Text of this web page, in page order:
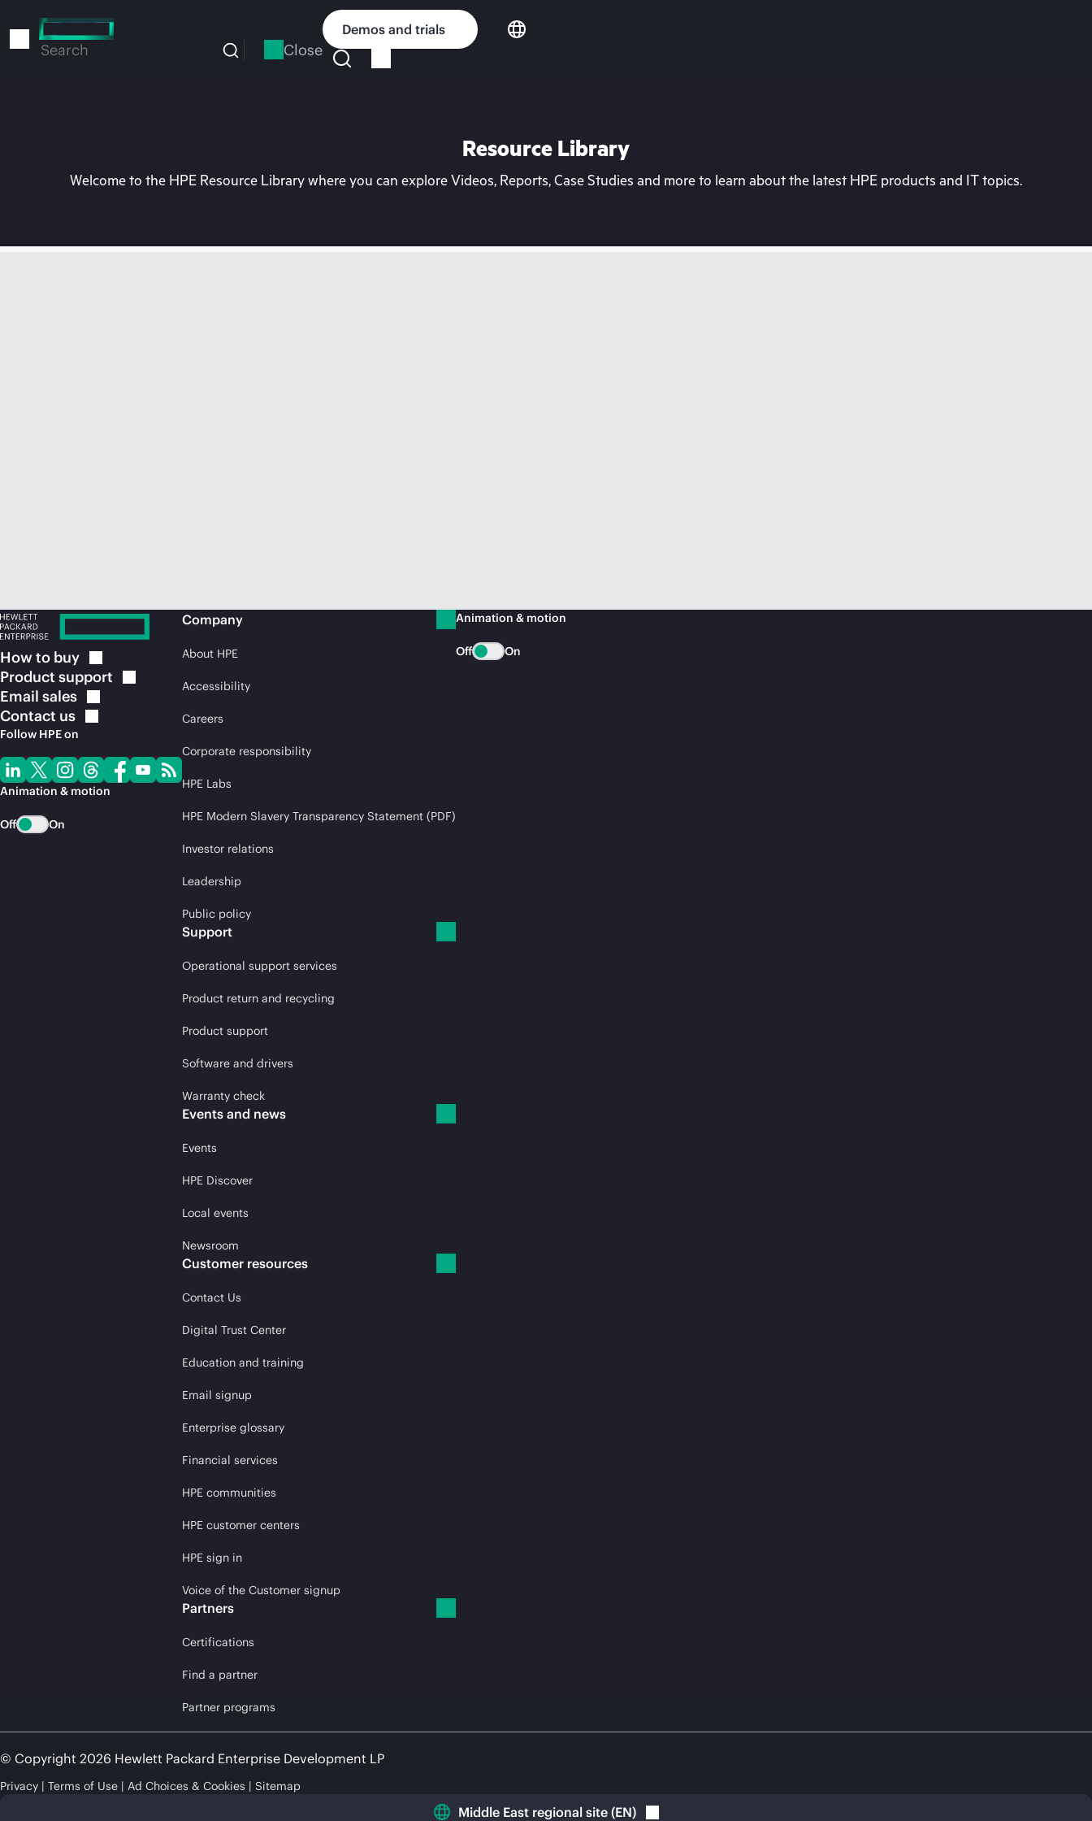
to
Search Close
Demos and trials
Resource Library
Welcome to the HPE Resource Library where you can explore Videos, Reports, Case Studies and more to learn about the latest HPE products and IT topics.
How to buy
Product support
Email sales
Contact us
Follow HPE on
Animation & motion
Off On
Company
About HPE
Accessibility
Careers
Corporate responsibility
HPE Labs
HPE Modern Slavery Transparency Statement (PDF)
Investor relations
Leadership
Public policy
Support
Operational support services
Product return and recycling
Product support
Software and drivers
Warranty check
Events and news
Events
HPE Discover
Local events
Newsroom
Customer resources
Contact Us
Digital Trust Center
Education and training
Email signup
Enterprise glossary
Financial services
HPE communities
HPE customer centers
HPE sign in
Voice of the Customer signup
Partners
Certifications
Find a partner
Partner programs
Animation & motion
Off On
© Copyright 2026 Hewlett Packard Enterprise Development LP
Privacy Terms of Use Ad Choices & Cookies Sitemap
Middle East regional site (EN)